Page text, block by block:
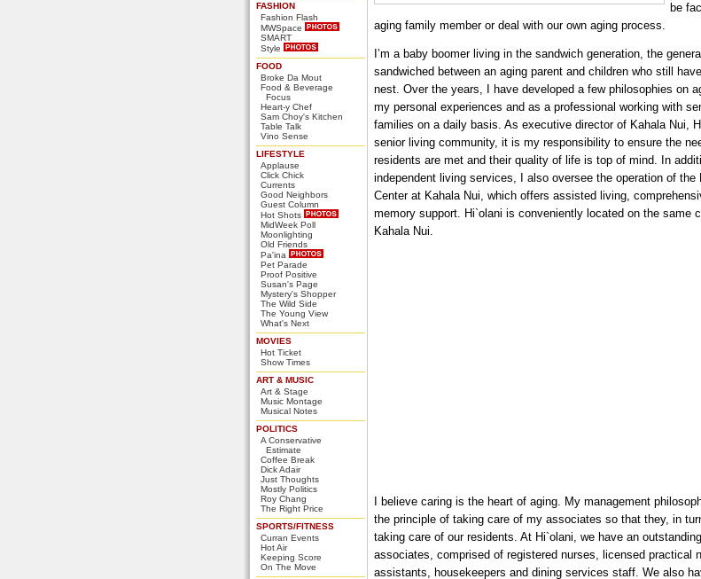
FASHION
Fashion Flash
MWSpace
SMART
Style
FOOD
Broke Da Mout
Food & Beverage
Focus
Heart-y Chef
Sam Choy's Kitchen
Table Talk
Vino Sense
LIFESTYLE
Applause
Click Chick
Currents
Good Neighbors
Guest Column
Hot Shots
MidWeek Poll
Moonlighting
Old Friends
Pa'ina
Pet Parade
Proof Positive
Susan's Page
Mystery's Shopper
The Wild Side
The Young View
What's Next
MOVIES
Hot Ticket
Show Times
ART & MUSIC
Art & Stage
Music Montage
Musical Notes
POLITICS
A Conservative
Estimate
Coffee Break
Dick Adair
Just Thoughts
Mostly Politics
Roy Chang
The Right Price
SPORTS/FITNESS
Curran Events
Hot Air
Keeping Score
On The Move
be
aging family member or deal with our own aging process.
I’m a baby boomer living in the sandwich generation, the
sandwiched between an aging parent and children who still
nest. Over the years, I have developed a few philosophies on
my personal experiences and as a professional working with
families on a daily basis. As executive director of Kahala Nui,
senior living community, it is my responsibility to ensure the
residents are met and their quality of life is top of mind. In
independent living services, I also oversee the operation of the
Center at Kahala Nui, which offers assisted living,
memory support. Hi`olani is conveniently located on the same
Kahala Nui.
I believe caring is the heart of aging. My management
the principle of taking care of my associates so that they, in
taking care of our residents. At Hi`olani, we have an
associates, comprised of registered nurses, licensed practical
assistants, housekeepers and dining services staff. We also